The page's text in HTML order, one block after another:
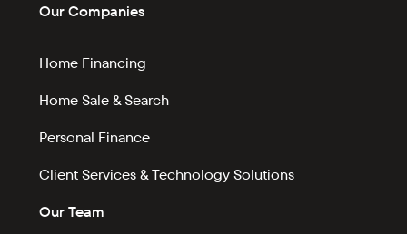
Our Companies
Home Financing
Home Sale & Search
Personal Finance
Client Services & Technology Solutions
Our Team